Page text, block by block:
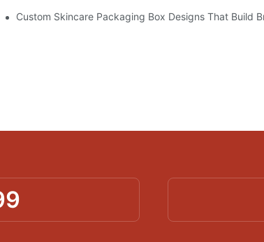
Custom Skincare Packaging Box Designs That Build